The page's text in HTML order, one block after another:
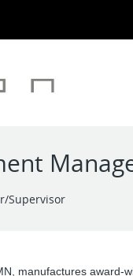
Supervisor
manufactures award-